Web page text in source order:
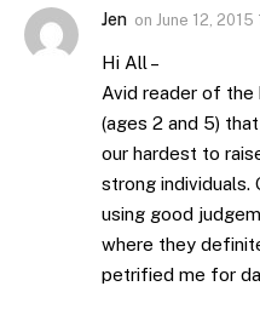
Jen on June 12, 2015
Hi All –
Avid reader of the
(ages 2 and 5)
our hardest to
strong individuals.
using good
where they
petrified me for